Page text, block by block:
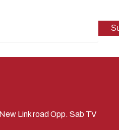
Link road Opp. Sab TV